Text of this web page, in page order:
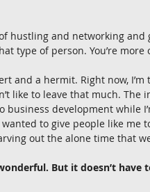
hustling and networking and
type of person. You’re
and a hermit. Right now, I’m
like to leave that much. The
development while
to give people like me
out the alone time that
But it doesn’t have